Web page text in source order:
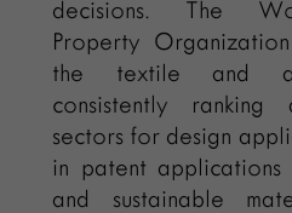
decisions. The
Property
the textile and
consistently
sectors for design
in patent
and sustainable